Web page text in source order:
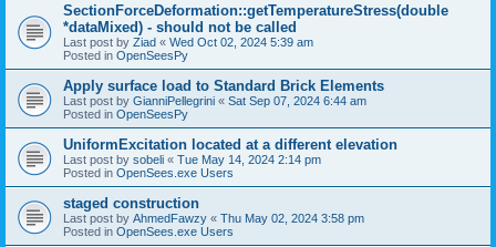
SectionForceDeformation::getTemperatureStress(double
*dataMixed) - should not be called
Last post by Ziad « Wed Oct 02, 2024 5:39 am
Posted in OpenSeesPy
Apply surface load to Standard Brick Elements
Last post by GianniPellegrini « Sat Sep 07, 2024 6:44 am
Posted in OpenSeesPy
UniformExcitation located at a different elevation
Last post by sobeli « Tue May 14, 2024 2:14 pm
Posted in OpenSees.exe Users
staged construction
Last post by AhmedFawzy « Thu May 02, 2024 3:58 pm
Posted in OpenSees.exe Users